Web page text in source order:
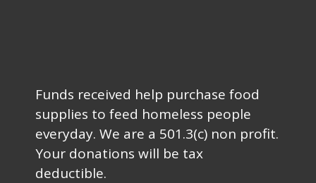
Funds received help purchase food
supplies to feed homeless people
everyday. We are a 501.3(c) non profit.
Your donations will be tax
deductible.